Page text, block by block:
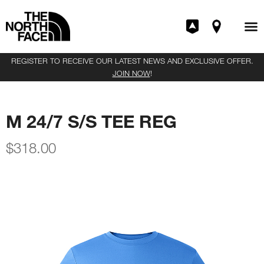
REGISTER TO RECEIVE OUR LATEST NEWS AND EXCLUSIVE OFFER.
JOIN NOW!
M 24/7 S/S TEE REG
$318.00